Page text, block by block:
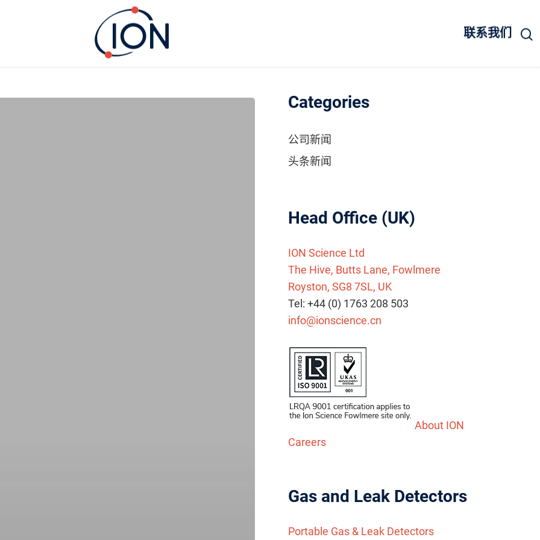
联系我们
Categories
公司新闻
头条新闻
Head Office (UK)
ION Science Ltd
The Hive, Butts Lane, Fowlmere
Royston, SG8 7SL, UK
Tel: +44 (0) 1763 208 503
info@ionscience.cn
About ION
Careers
Gas and Leak Detectors
Portable Gas & Leak Detectors